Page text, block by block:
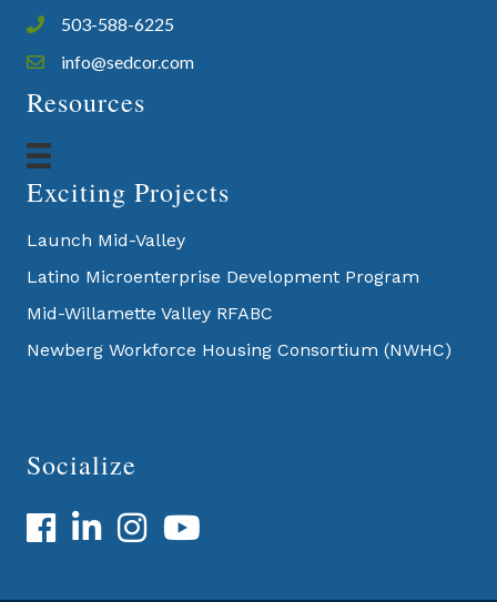
Phone icon and link
503-588-6225
Email icon and link
info@sedcor.com
Resources
Exciting Projects
Launch Mid-Valley
Latino Microenterprise Development Program
Mid-Willamette Valley RFABC
Newberg Workforce Housing Consortium (NWHC)
Socialize
FacebookLinkedIn